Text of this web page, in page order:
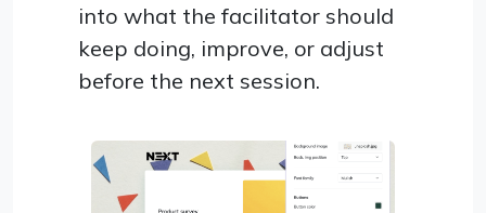
into what the facilitator should
keep doing, improve, or adjust
before the next session.